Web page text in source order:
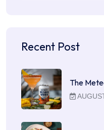
Recent Post
The